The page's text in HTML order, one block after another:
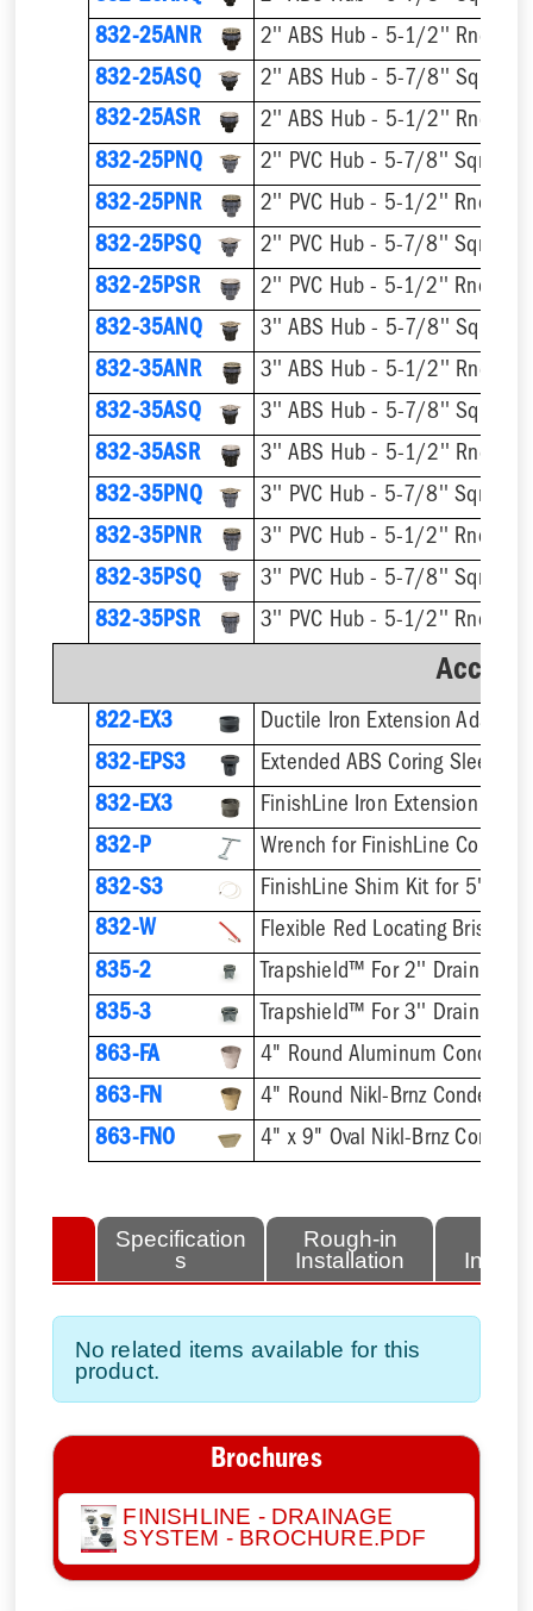
832-25ANR
832-25ASQ
832-25ASR
832-25PNQ
832-25PNR
832-25PSQ
832-25PSR
832-35ANQ
832-35ANR
832-35ASQ
832-35ASR
832-35PNQ
832-35PNR
832-35PSQ
832-35PSR
822-EX3
Ductile Iron Extension Adapter
832-EPS3
832-EX3
832-P
832-S3
832-W
Flexible Red Locating Bristles
835-2
Trapshield™ For 2'' Drain
835-3
Trapshield™ For 3'' Drain
863-FA
4" Round Aluminum
863-FN
4" Round Nikl-Brnz
863-FNO
4" x 9" Oval Nikl-Brnz
Specification
s
Rough-in
Installation
No related items available for this
product.
Brochures
FINISHLINE - DRAINAGE
SYSTEM - BROCHURE.PDF